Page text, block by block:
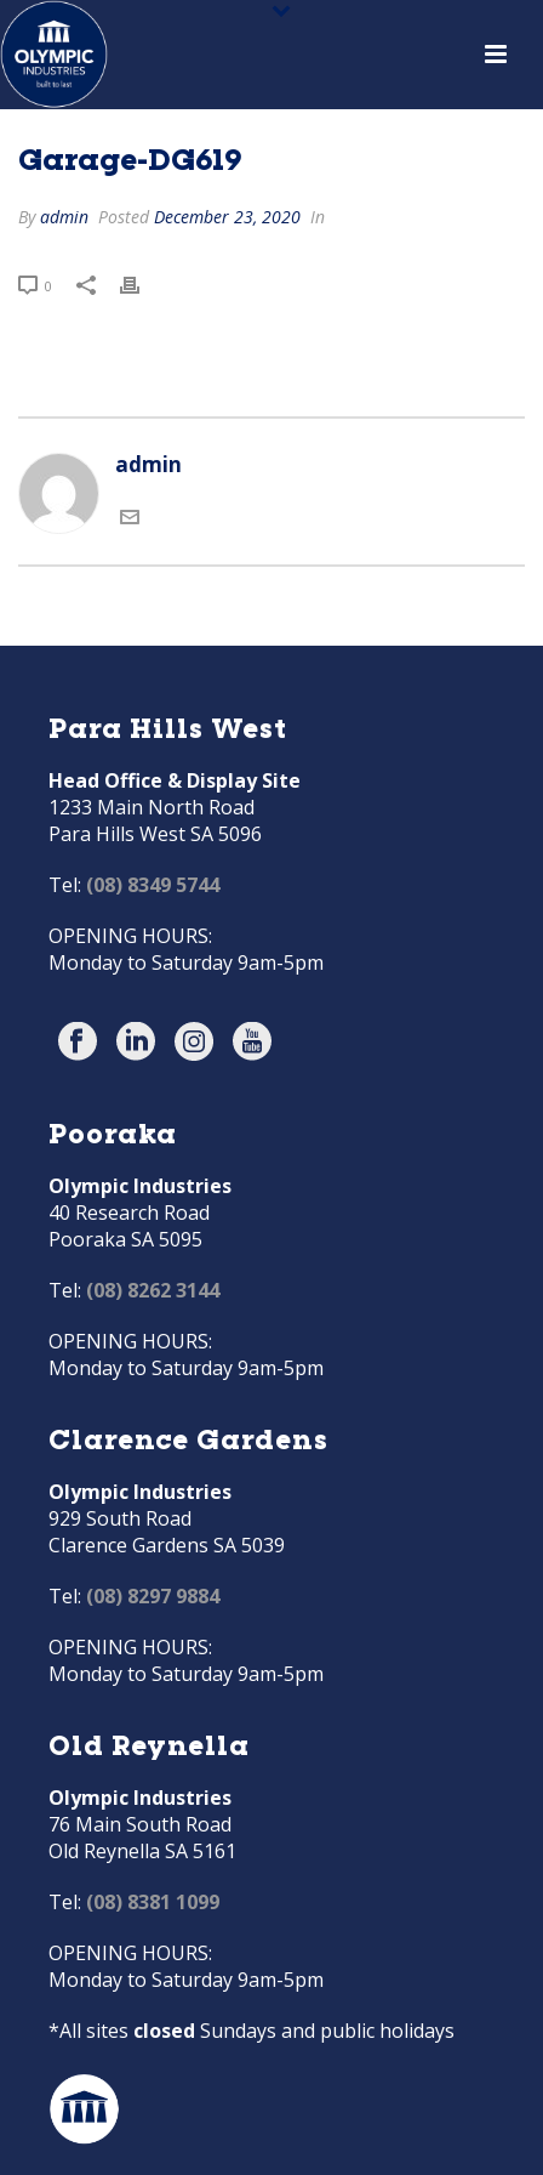
Garage-DG619
Byadmin Posted December 23, 2020 In
0
admin
Para Hills West
Head Office & Display Site
1233 Main North Road
Para Hills West SA 5096
Tel: (08) 8349 5744
OPENING HOURS:
Monday to Saturday 9am-5pm
Pooraka
Olympic Industries
40 Research Road
Pooraka SA 5095
Tel: (08) 8262 3144
OPENING HOURS:
Monday to Saturday 9am-5pm
Clarence Gardens
Olympic Industries
929 South Road
Clarence Gardens SA 5039
Tel: (08) 8297 9884
OPENING HOURS:
Monday to Saturday 9am-5pm
Old Reynella
Olympic Industries
76 Main South Road
Old Reynella SA 5161
Tel: (08) 8381 1099
OPENING HOURS:
Monday to Saturday 9am-5pm
*All sites closed Sundays and public holidays